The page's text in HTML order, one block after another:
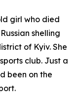
girl who died
shelling
of Kyiv. She
club. Just a
been on the